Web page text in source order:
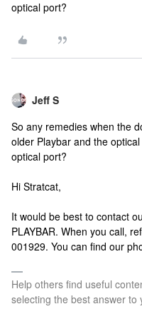
optical port?
Jeff S
So any remedies when the
older Playbar and the
optical port?
Hi Stratcat,
It would be best to contact
PLAYBAR. When you call,
001929. You can find our
Help others find useful
selecting the best answer to